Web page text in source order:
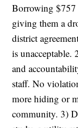
Borrowing
giving them a
district
is unacceptable.
and
staff. No
more hiding or
community. 3)